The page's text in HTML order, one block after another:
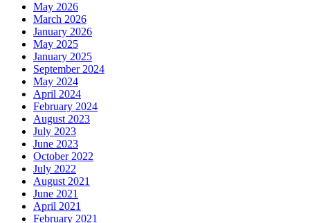
May 2026
March 2026
January 2026
May 2025
January 2025
September 2024
May 2024
April 2024
February 2024
August 2023
July 2023
June 2023
October 2022
July 2022
August 2021
June 2021
April 2021
February 2021